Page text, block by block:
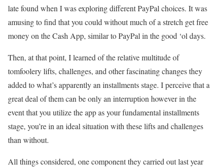
late found when I was exploring different PayPal choices. It was
amusing to find that you could without much of a stretch get free
money on the Cash App, similar to PayPal in the good ‘ol days.
Then, at that point, I learned of the relative multitude of
tomfoolery lifts, challenges, and other fascinating changes they
added to what’s apparently an installments stage. I perceive that a
great deal of them can be only an interruption however in the
event that you utilize the app as your fundamental installments
stage, you’re in an ideal situation with these lifts and challenges
than without.
All things considered, one component they carried out last year